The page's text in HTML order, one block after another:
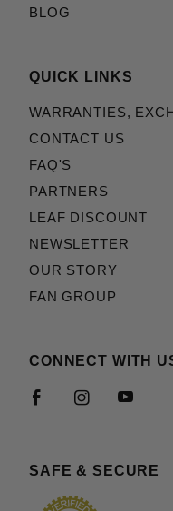
BLOG
QUICK LINKS
WARRANTIES,
CONTACT US
FAQ'S
PARTNERS
LEAF DISCOUNT
NEWSLETTER
OUR STORY
FAN GROUP
CONNECT WITH
SAFE & SECURE